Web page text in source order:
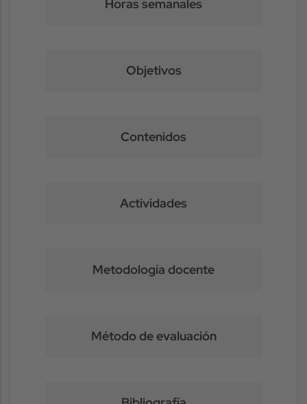
Horas semanales
Objetivos
Contenidos
Actividades
Metodología docente
Método de evaluación